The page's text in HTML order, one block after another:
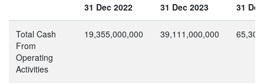
31 Dec 2022 31 Dec 2023 31
Total Cash
From
Operating
Activities
19,355,000,000 39,111,000,000